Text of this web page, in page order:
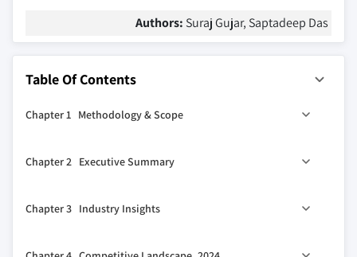
Authors: Suraj Gujar, Saptadeep Das
Table Of Contents
Chapter 1 Methodology & Scope
1.2 Base estimates & calculations
1.4 Data sources
Chapter 2 Executive Summary
Chapter 3 Industry Insights